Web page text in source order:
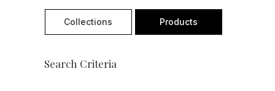
Collections Products
Search Criteria